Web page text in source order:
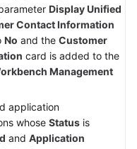
Display Unified
Contact Information
No and the Customer
card is added to the
Management
application
whose Status is
and Application